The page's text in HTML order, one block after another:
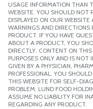
USAGE INFORMATION THAN
WEBSITE. YOU SHOULD NOT
DISPLAYED ON OUR
WARNINGS AND
PRODUCT. IF YOU HAVE
ABOUT A PRODUCT, YOU
DIRECTLY. CONTENT ON
PURPOSES ONLY AND IS
GIVEN BY A PHYSICIAN,
PROFESSIONAL. YOU
THIS WEBSITE FOR SELF-
PROBLEM. LUND FOOD
ASSUME NO LIABILITY FOR
REGARDING ANY PRODUCT.